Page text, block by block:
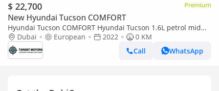
$ 22,700 Premium
New Hyundai Tucson COMFORT
Hyundai Tucson COMFORT Hyundai Tucson 1.6L petrol mid
option 2022
Dubai European 2022
0 KM
Call
WhatsApp